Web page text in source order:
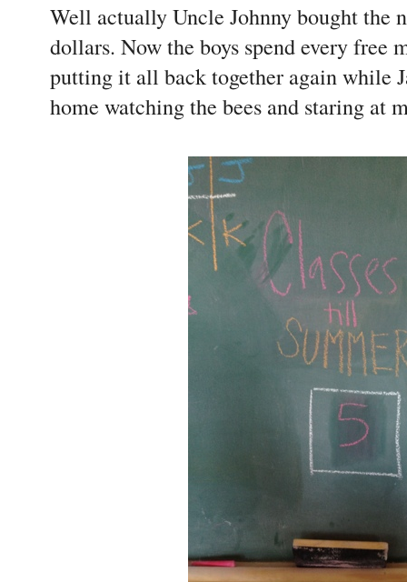
Well actually Uncle Johnny bought the
dollars. Now the boys spend every free
putting it all back together again while
home watching the bees and staring at